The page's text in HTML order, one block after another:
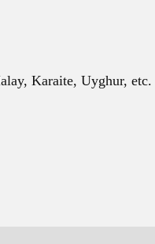
Karaite, Uyghur, etc.